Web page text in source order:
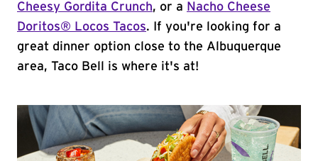
Cheesy Gordita Crunch, or a Nacho Cheese
Doritos® Locos Tacos. If you're looking for a
great dinner option close to the Albuquerque
area, Taco Bell is where it's at!